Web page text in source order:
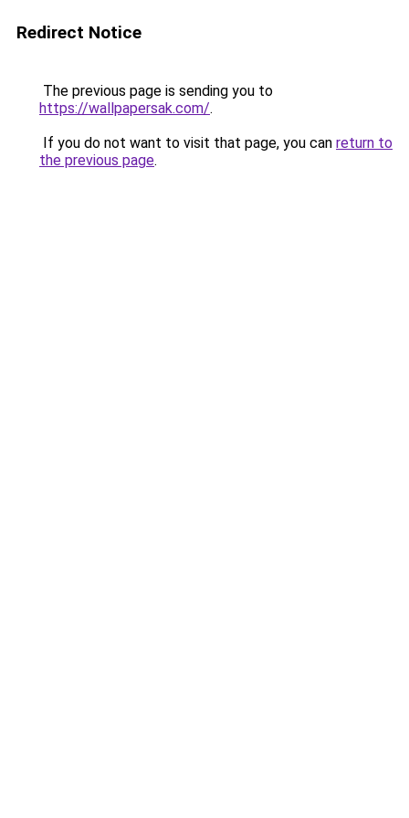
Redirect Notice
The previous page is sending you to
https://wallpapersak.com/.
If you do not want to visit that page, you can return to
the previous page.